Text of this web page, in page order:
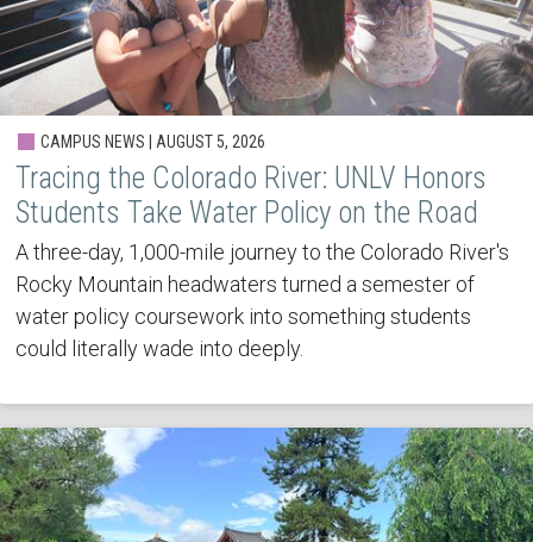
CAMPUS NEWS | AUGUST 5, 2026
Tracing the Colorado River: UNLV Honors
Students Take Water Policy on the Road
A three-day, 1,000-mile journey to the Colorado River's
Rocky Mountain headwaters turned a semester of
water policy coursework into something students
could literally wade into deeply.